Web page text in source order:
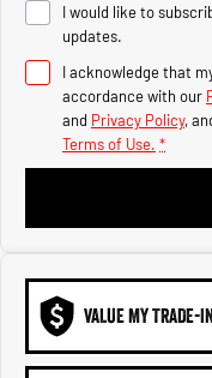
3500 Range
3500 Laramie® Cummins
Output
6.7L Cummins Turbo
Engine
I would like to
updates.
I acknowledge that
accordance with our
and Privacy Policy,
Terms of Use. *
VALUE MY TRADE-